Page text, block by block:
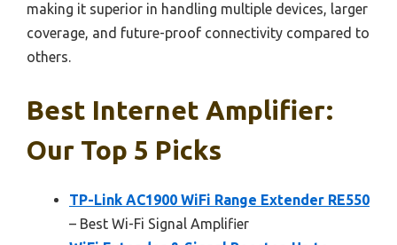
making it superior in handling multiple devices, larger
coverage, and future-proof connectivity compared to
others.
Best Internet Amplifier:
Our Top 5 Picks
TP-Link AC1900 WiFi Range Extender RE550
– Best Wi-Fi Signal Amplifier